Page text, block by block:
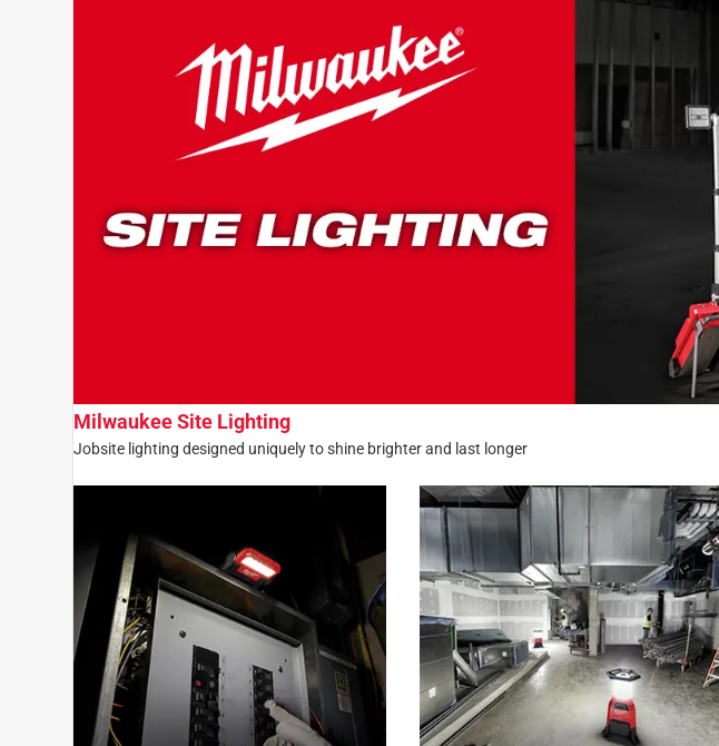
Milwaukee Site Lighting
Jobsite lighting designed uniquely to shine brighter and last longer